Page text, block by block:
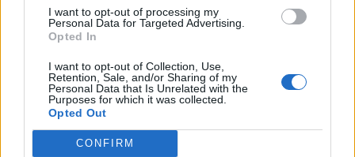
I want to opt-out of processing my
Personal Data for Targeted Advertising.
Opted In
I want to opt-out of Collection, Use,
Retention, Sale, and/or Sharing of my
Personal Data that Is Unrelated with the
Purposes for which it was collected.
Opted Out
CONFIRM
slightly if using mirin). Or skip it—it’ll still be delicious!
How can I make this low-carb?
Serve with cauliflower rice or shirataki noodles
instead of regular rice. Use coconut aminos instead
of soy sauce for a paleo-friendly twist.